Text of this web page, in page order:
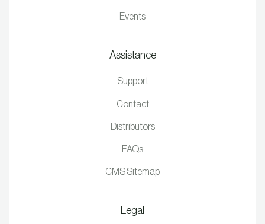
Events
Assistance
Support
Contact
Distributors
FAQs
CMS Sitemap
Legal